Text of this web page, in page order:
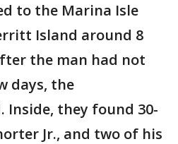
to the Marina Isle
Island around 8
the man had not
days, the
Inside, they found 30-
Jr., and two of his